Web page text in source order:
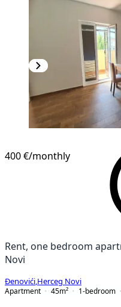
400 €/monthly
Rent, one bedroom
Novi
Đenovići Herceg Novi
Apartment
45m² 1-bedroom